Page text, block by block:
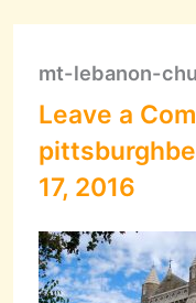
mt-lebanon-
Leave a
17, 2016